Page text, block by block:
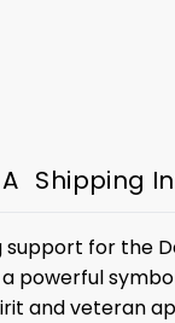
Shipping
support for the
powerful
and veteran